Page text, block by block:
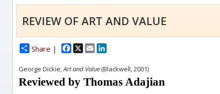
REVIEW OF ART AND VALUE
Share | Facebook
X EmailLinkedIn
George Dickie,Art and Value(Blackwell, 2001)
Reviewed by Thomas Adajian